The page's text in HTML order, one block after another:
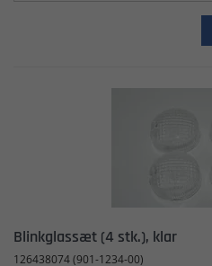
Blinkglassæt (4 stk.), klar
126438074 (901-1234-00)